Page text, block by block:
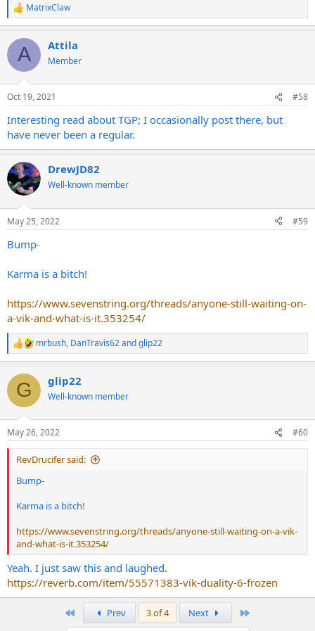
R
e
c
i
s
MatrixClaw
A Attila
Member
Oct 19, 2021 #58
Interesting read about TGP; I occasionally post there, but
have never been a regular.
DrewJD82
Well-known member
May 25, 2022 #59
Bump-
Karma is a bitch!
https://www.sevenstring.org/threads/anyone-still-waiting-on-
a-vik-and-what-is-it.353254/
R
e
c
i
s
:
mrbush, DanTravis62andglip22
G glip22
Well-known member
May 26, 2022 #60
RevDrucifer said:
Bump-
Karma is a bitch!
https://www.sevenstring.org/threads/anyone-still-waiting-on-a-vik-
and-what-is-it.353254/
Yeah. I just saw this and laughed.
https://reverb.com/item/55571383-vik-duality-6-frozen
Prev 3 of 4 Next